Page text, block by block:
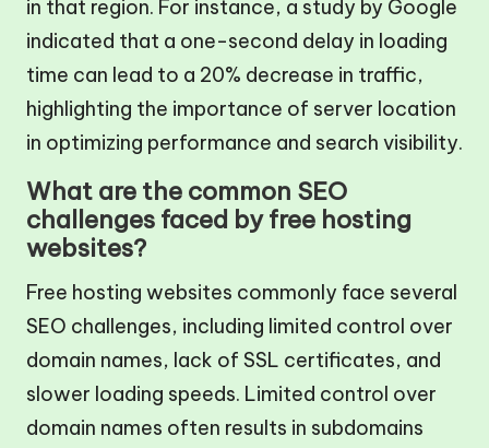
in that region. For instance, a study by Google
indicated that a one-second delay in loading
time can lead to a 20% decrease in traffic,
highlighting the importance of server location
in optimizing performance and search visibility.
What are the common SEO
challenges faced by free hosting
websites?
Free hosting websites commonly face several
SEO challenges, including limited control over
domain names, lack of SSL certificates, and
slower loading speeds. Limited control over
domain names often results in subdomains